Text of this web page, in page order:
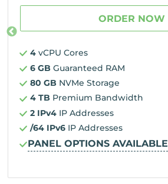
ORDER NOW
4vCPU Cores
6 GB Guaranteed RAM
80 GB NVMe Storage
4 TB Premium Bandwidth
2 IPv4IP Addresses
/64 IPv6IP Addresses
PANEL OPTIONS AVAILABLE